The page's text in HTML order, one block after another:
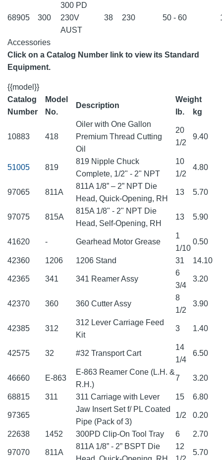
68905 300
300 PD
230V
AUST
38 230 50 - 60
Accessories
Click on a Catalog Number link to view its Standard
Equipment.
{{model}}
Catalog
Number
Model
No.
Description
Weight
lb.
kg
10883 418
Oiler with One Gallon
Premium Thread Cutting
Oil
20
1/2
9.40
51005 819
819 Nipple Chuck
Complete, 1/2" - 2" NPT
10
1/2
4.80
97065 811A
811A 1/8” – 2” NPT Die
Head, Quick-Opening, RH
13 5.70
97075 815A
815A 1/8" - 2" NPT Die
Head, Self-Opening, RH
13 5.90
41620 - Gearhead Motor Grease
1
1/10
0.50
42360 1206 1206 Stand 31 14.10
42365 341 341 Reamer Assy
6
3/4
3.20
42370 360 360 Cutter Assy
8
1/2
3.90
42385 312
312 Lever Carriage Feed
Kit
3 1.40
42575 32 #32 Transport Cart
14
1/4
6.50
46660 E-863
E-863 Reamer Cone (L.H. &
R.H.)
7 3.20
68815 311 311 Carriage with Lever 15 6.80
97365
Jaw Insert Set f/ PL Coated
Pipe (Pack of 3)
1/2 0.20
22638 1452 300PD Clip-On Tool Tray 6 2.70
97070 811A
811A 1/8” - 2” BSPT Die
12
5.70